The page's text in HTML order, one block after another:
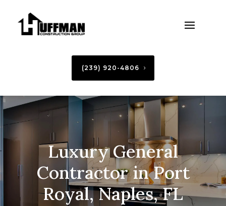
(239) 920-4806
Luxury General
Contractor in Port
Royal, Naples, FL